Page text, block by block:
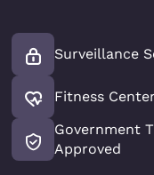
Surveillance
Fitness
Government
Approved